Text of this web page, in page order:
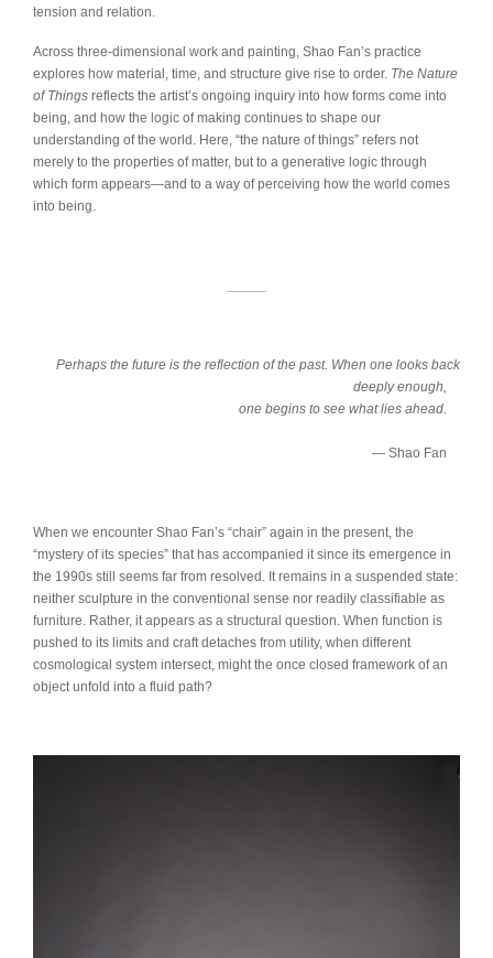
tension and relation.
Across three-dimensional work and painting, Shao Fan’s practice
explores how material, time, and structure give rise to order. The Nature
of Things reflects the artist’s ongoing inquiry into how forms come into
being, and how the logic of making continues to shape our
understanding of the world. Here, “the nature of things” refers not
merely to the properties of matter, but to a generative logic through
which form appears—and to a way of perceiving how the world comes
into being.
Perhaps the future is the reflection of the past. When one looks back
deeply enough,
one begins to see what lies ahead.
— Shao Fan
When we encounter Shao Fan’s “chair” again in the present, the
“mystery of its species” that has accompanied it since its emergence in
the 1990s still seems far from resolved. It remains in a suspended state:
neither sculpture in the conventional sense nor readily classifiable as
furniture. Rather, it appears as a structural question. When function is
pushed to its limits and craft detaches from utility, when different
cosmological system intersect, might the once closed framework of an
object unfold into a fluid path?